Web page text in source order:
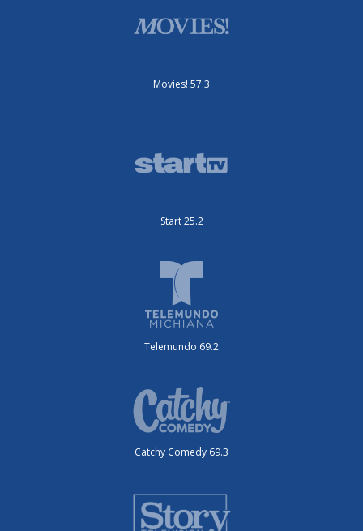
Movies! 57.3
Start 25.2
Telemundo 69.2
Catchy Comedy 69.3